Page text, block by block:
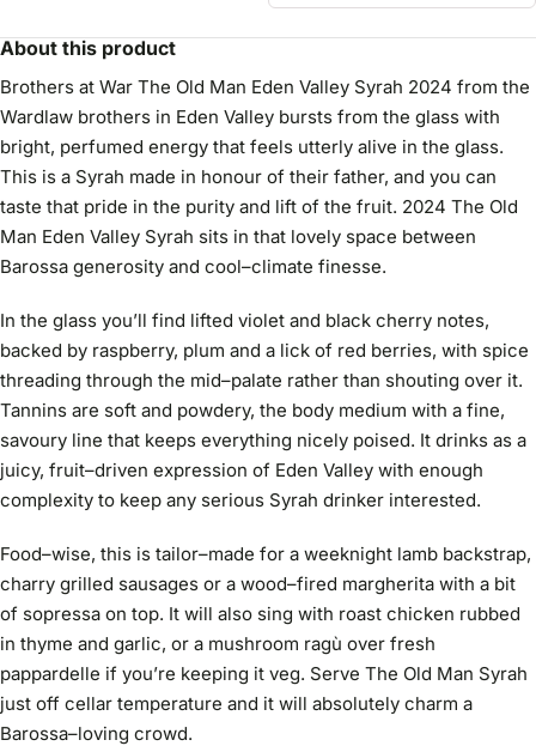
About this product
Brothers at War The Old Man Eden Valley Syrah 2024 from the
Wardlaw brothers in Eden Valley bursts from the glass with
bright, perfumed energy that feels utterly alive in the glass.
This is a Syrah made in honour of their father, and you can
taste that pride in the purity and lift of the fruit. 2024 The Old
Man Eden Valley Syrah sits in that lovely space between
Barossa generosity and cool–climate finesse.
In the glass you’ll find lifted violet and black cherry notes,
backed by raspberry, plum and a lick of red berries, with spice
threading through the mid–palate rather than shouting over it.
Tannins are soft and powdery, the body medium with a fine,
savoury line that keeps everything nicely poised. It drinks as a
juicy, fruit–driven expression of Eden Valley with enough
complexity to keep any serious Syrah drinker interested.
Food–wise, this is tailor–made for a weeknight lamb backstrap,
charry grilled sausages or a wood–fired margherita with a bit
of sopressa on top. It will also sing with roast chicken rubbed
in thyme and garlic, or a mushroom ragù over fresh
pappardelle if you’re keeping it veg. Serve The Old Man Syrah
just off cellar temperature and it will absolutely charm a
Barossa–loving crowd.